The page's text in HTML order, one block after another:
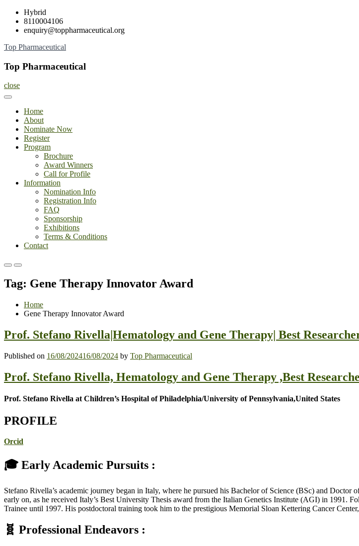
Skip
content
Hybrid
8110004106
enquiry@toppharmaceutical.org
Top Pharmaceutical
Top Pharmaceutical
close
Home
About
Nominate Now
Register
Program
Brochure
Award Winners
Call for Profile
Information
Nomination Info
Registration Info
FAQ
Sponsorship
Exhibitions
Terms & Conditions
Contact
Primary
for
Mobile
Primary
for
Desktop
Tag: Gene Therapy Innovator Award
Home
Gene Therapy Innovator Award
Prof. Stefano Rivella|Hematology and Gene Therapy| Best
Published on 16/08/202416/08/2024 by Top Pharmaceutical
Prof. Stefano Rivella, Hematology and Gene Therapy ,Best
Prof. Stefano Rivella at Children’s Hospital of Philadelphia/University of Pennsylvania,United States
PROFILE
Orcid
🎓 Early Academic Pursuits :
Stefano Rivella’s academic journey began in Italy, where he pursued his Bachelor of Science (BSc) and
early on, as he received Italy’s Best University Thesis award from the Italian Genetics Institute (AGI) in 1991.
Trainee until 1997. His postdoctoral training took him to the prestigious Memorial Sloan Kettering Cancer
🧬 Professional Endeavors :